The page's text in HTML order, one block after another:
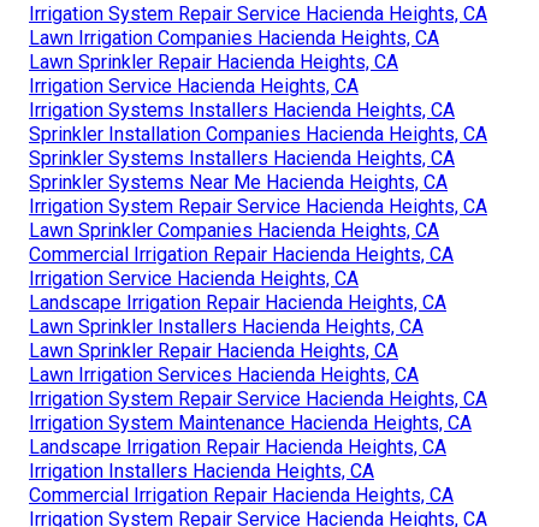
Irrigation System Repair Service Hacienda Heights, CA
Lawn Irrigation Companies Hacienda Heights, CA
Lawn Sprinkler Repair Hacienda Heights, CA
Irrigation Service Hacienda Heights, CA
Irrigation Systems Installers Hacienda Heights, CA
Sprinkler Installation Companies Hacienda Heights, CA
Sprinkler Systems Installers Hacienda Heights, CA
Sprinkler Systems Near Me Hacienda Heights, CA
Irrigation System Repair Service Hacienda Heights, CA
Lawn Sprinkler Companies Hacienda Heights, CA
Commercial Irrigation Repair Hacienda Heights, CA
Irrigation Service Hacienda Heights, CA
Landscape Irrigation Repair Hacienda Heights, CA
Lawn Sprinkler Installers Hacienda Heights, CA
Lawn Sprinkler Repair Hacienda Heights, CA
Lawn Irrigation Services Hacienda Heights, CA
Irrigation System Repair Service Hacienda Heights, CA
Irrigation System Maintenance Hacienda Heights, CA
Landscape Irrigation Repair Hacienda Heights, CA
Irrigation Installers Hacienda Heights, CA
Commercial Irrigation Repair Hacienda Heights, CA
Irrigation System Repair Service Hacienda Heights, CA